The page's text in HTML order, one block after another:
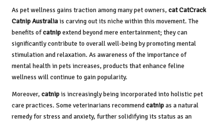
As pet wellness gains traction among many pet owners, cat CatCrack
Catnip Australiais carving out its niche within this movement. The
benefits ofcatnipextend beyond mere entertainment; they can
significantly contribute to overall well-being by promoting mental
stimulation and relaxation. As awareness of the importance of
mental health in pets increases, products that enhance feline
wellness will continue to gain popularity.
Moreover, catnipis increasingly being incorporated into holistic pet
care practices. Some veterinarians recommendcatnipas a natural
remedy for stress and anxiety, further solidifying its status as an